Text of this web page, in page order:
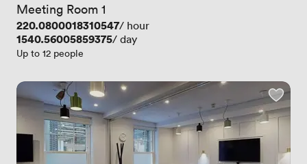
Meeting Room 1
Price
220.0800018310547/ hour
Price
1540.56005859375/ day
Up to 12 people